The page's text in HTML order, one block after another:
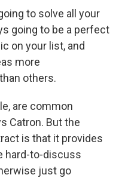
to solve all your
going to be a perfect
on your list, and
more
others.
are common
Catron. But the
is that it provides
hard-to-discuss
just go